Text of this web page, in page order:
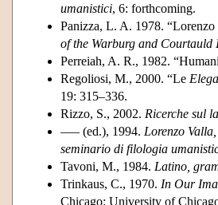
umanistici, 6: forthcoming.
Panizza, L. A. 1978.
of the Warburg and Courtauld
Perreiah, A. R., 1982.
Regoliosi, M., 2000. “Le
19: 315–336.
Rizzo, S., 2002. Ricerche sul
––– (ed.), 1994. Lorenzo Valla,
seminario di filologia
Tavoni, M., 1984. Latino,
Trinkaus, C., 1970. In Our
Chicago: University of